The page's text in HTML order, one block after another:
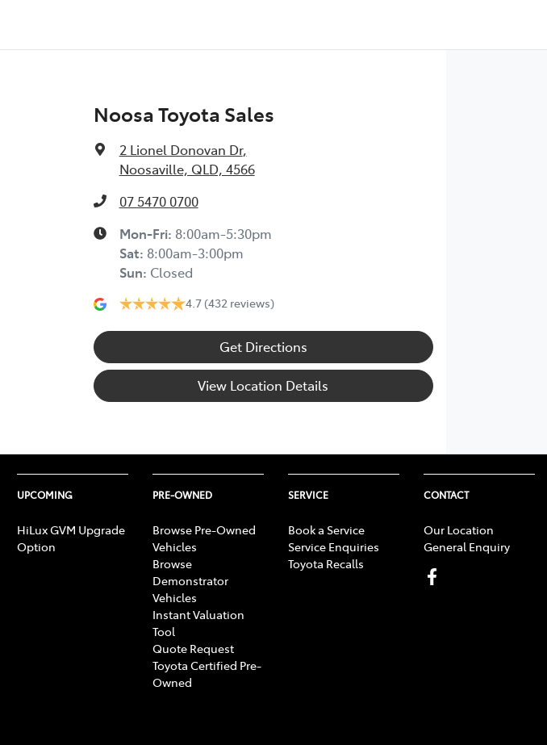
Noosa Toyota Sales
2 Lionel Donovan Dr,
Noosaville, QLD, 4566
07 5470 0700
Mon-Fri: 8:00am-5:30pm
Sat: 8:00am-3:00pm
Sun: Closed
4.7 (432 reviews)
Get Directions
View Location Details
UPCOMING
HiLux GVM Upgrade
Option
PRE-OWNED
Browse Pre-Owned
Vehicles
Browse
Demonstrator
Vehicles
Instant Valuation
Tool
Quote Request
Toyota Certified Pre-
Owned
SERVICE
Book a Service
Service Enquiries
Toyota Recalls
CONTACT
Our Location
General Enquiry